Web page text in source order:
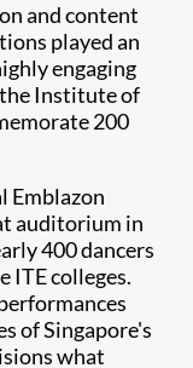
and content
played an
engaging
the Institute of
200
Emblazon
auditorium in
400 dancers
ITE colleges.
of Singapore's
what